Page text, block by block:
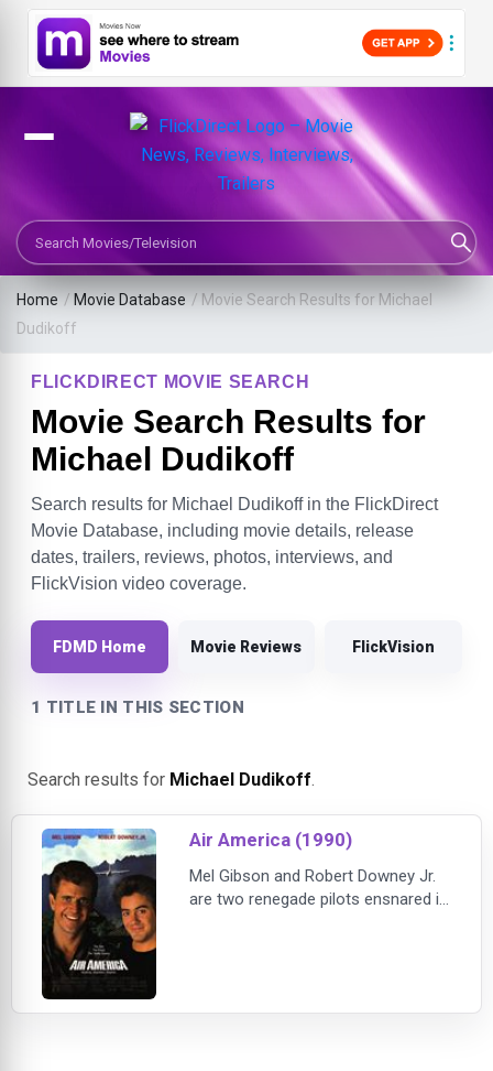
Search Movies or TV Shows
Home / Movie Database / Movie Search Results for Michael
Dudikoff
FLICKDIRECT MOVIE SEARCH
Movie Search Results for
Michael Dudikoff
Search results for Michael Dudikoff in the FlickDirect
Movie Database, including movie details, release
dates, trailers, reviews, photos, interviews, and
FlickVision video coverage.
FDMD Home Movie Reviews FlickVision
1 TITLE IN THIS SECTION
Search results for Michael Dudikoff.
Air America (1990)
Mel Gibson and Robert Downey Jr.
are two renegade pilots ensnared in
that drops everything from live pigs